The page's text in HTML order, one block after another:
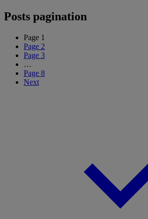
Posts pagination
Page 1
Page 2
Page 3
…
Page 8
Next